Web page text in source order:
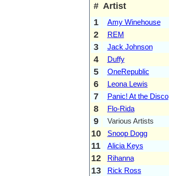
# Artist
1 Amy Winehouse
2 REM
3 Jack Johnson
4 Duffy
5 OneRepublic
6 Leona Lewis
7 Panic! At the Disco
8 Flo-Rida
9 Various Artists
10 Snoop Dogg
11 Alicia Keys
12 Rihanna
13 Rick Ross